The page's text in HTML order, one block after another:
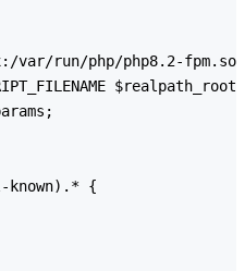
var/run/php/php8.2-
known).* {